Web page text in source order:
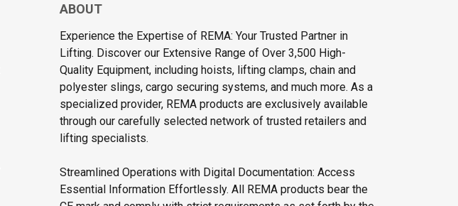
ABOUT
Experience the Expertise of REMA: Your Trusted Partner in
Lifting. Discover our Extensive Range of Over 3,500 High-
Quality Equipment, including hoists, lifting clamps, chain and
polyester slings, cargo securing systems, and much more. As a
specialized provider, REMA products are exclusively available
through our carefully selected network of trusted retailers and
lifting specialists.
Streamlined Operations with Digital Documentation: Access
Essential Information Effortlessly. All REMA products bear the